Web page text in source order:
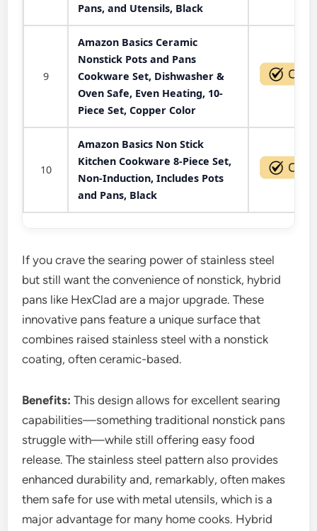
Pans, and Utensils, Black
9
Amazon Basics Ceramic
Nonstick Pots and Pans
Cookware Set, Dishwasher &
Oven Safe, Even Heating, 10-
Piece Set, Copper Color
10
Amazon Basics Non Stick
Kitchen Cookware 8-Piece Set,
Non-Induction, Includes Pots
and Pans, Black
If you crave the searing power of stainless steel
but still want the convenience of nonstick, hybrid
pans like HexClad are a major upgrade. These
innovative pans feature a unique surface that
combines raised stainless steel with a nonstick
coating, often ceramic-based.
Benefits: This design allows for excellent searing
capabilities—something traditional nonstick pans
struggle with—while still offering easy food
release. The stainless steel pattern also provides
enhanced durability and, remarkably, often makes
them safe for use with metal utensils, which is a
major advantage for many home cooks. Hybrid